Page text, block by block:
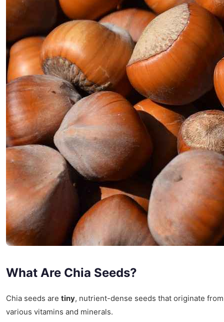
What Are Chia Seeds?
Chia seeds are tiny, nutrient-dense seeds that originate
various vitamins and minerals.